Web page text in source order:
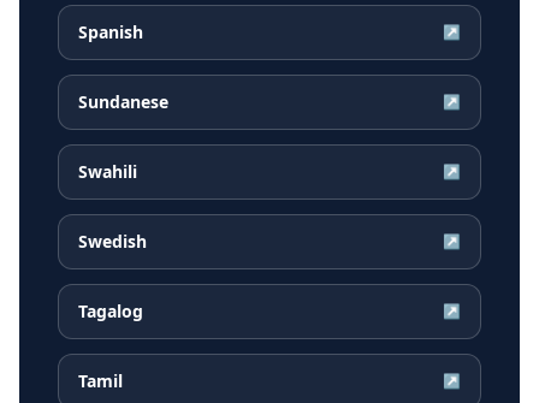
Spanish ↗
Sundanese ↗
Swahili ↗
Swedish ↗
Tagalog ↗
Tamil ↗